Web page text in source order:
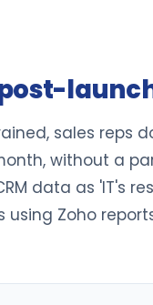
sales reps
without a
data as 'IT's
Zoho